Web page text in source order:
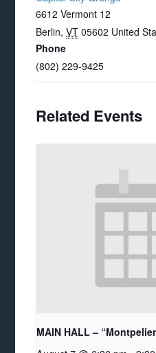
6612 Vermont 12
Berlin, VT 05602 United
Phone
(802) 229-9425
Related Events
MAIN HALL –